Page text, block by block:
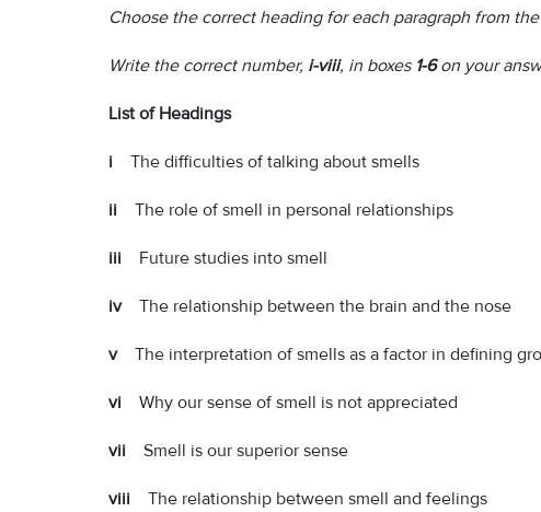
Choose the correct heading for each paragraph from
Write the correct number, i-viii, in boxes 1-6on your
List of Headings
i The difficulties of talking about smells
ii The role of smell in personal relationships
iii Future studies into smell
iv The relationship between the brain and the nose
v The interpretation of smells as a factor in defining
vi Why our sense of smell is not appreciated
vii Smell is our superior sense
viii The relationship between smell and feelings